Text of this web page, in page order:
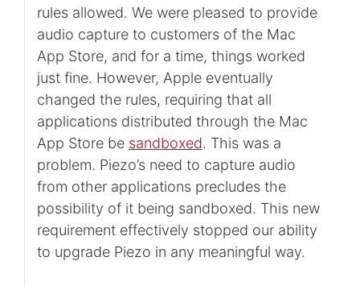
rules allowed. We were pleased to provide
audio capture to customers of the Mac
App Store, and for a time, things worked
just fine. However, Apple eventually
changed the rules, requiring that all
applications distributed through the Mac
App Store be sandboxed. This was a
problem. Piezo’s need to capture audio
from other applications precludes the
possibility of it being sandboxed. This new
requirement effectively stopped our ability
to upgrade Piezo in any meaningful way.